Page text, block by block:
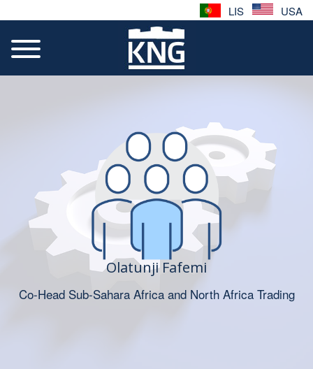
LIS USA
Olatunji Fafemi
Co-Head Sub-Sahara Africa and North Africa Trading